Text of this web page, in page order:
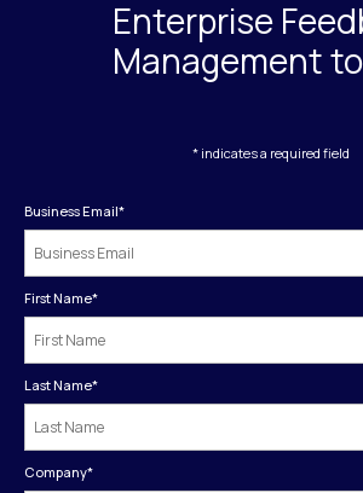
Enterprise
Management
* indicates a required field
Business Email*
First Name*
Last Name*
Company*